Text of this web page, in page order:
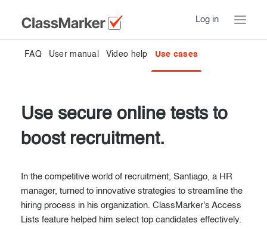
Log in
How ClassMarker works
Try our demo Tests
Creating exams
us
Register now
FAQ User manual Video help Use cases
Use secure online tests to
boost recruitment.
In the competitive world of recruitment, Santiago, a HR
manager, turned to innovative strategies to streamline the
hiring process in his organization. ClassMarker's Access
Lists feature helped him select top candidates effectively.